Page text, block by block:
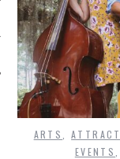
ARTS ,
EVENTS